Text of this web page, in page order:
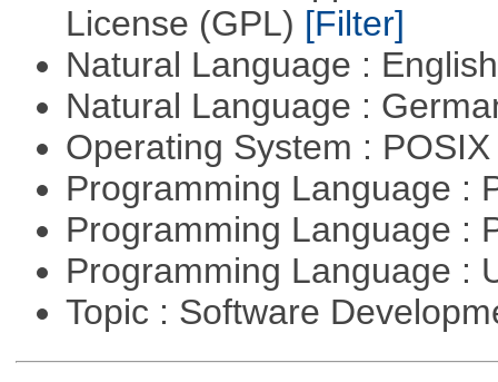
License (GPL) [Filter]
Natural Language :
Natural Language :
Operating System :
Programming Language :
Programming Language :
Programming Language :
Topic : Software